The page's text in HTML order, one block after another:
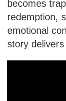
becomes
redemption,
emotional
story